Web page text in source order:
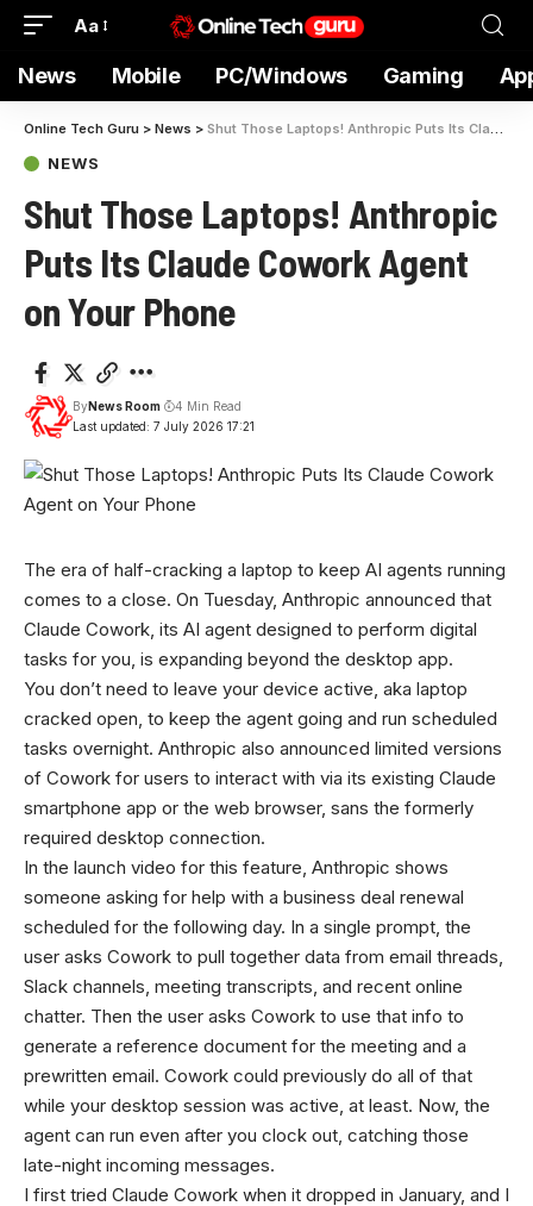
Aa
News Mobile PC/Windows Gaming
Online Tech Guru > News > Shut Those Laptops! Anthropic Puts Its Claude Cowork Agent on Your Phone
NEWS
Shut Those Laptops! Anthropic
Puts Its Claude Cowork Agent
on Your Phone
Last updated: 7 July 2026 17:21
ByNews Room 4 Min Read
The era of half-cracking a laptop to keep AI agents running
comes to a close. On Tuesday, Anthropic announced that
Claude Cowork, its AI agent designed to perform digital
tasks for you, is expanding beyond the desktop app.
You don’t need to leave your device active, aka laptop
cracked open, to keep the agent going and run scheduled
tasks overnight. Anthropic also announced limited versions
of Cowork for users to interact with via its existing Claude
smartphone app or the web browser, sans the formerly
required desktop connection.
In the launch video for this feature, Anthropic shows
someone asking for help with a business deal renewal
scheduled for the following day. In a single prompt, the
user asks Cowork to pull together data from email threads,
Slack channels, meeting transcripts, and recent online
chatter. Then the user asks Cowork to use that info to
generate a reference document for the meeting and a
prewritten email. Cowork could previously do all of that
while your desktop session was active, at least. Now, the
agent can run even after you clock out, catching those
late-night incoming messages.
I first tried Claude Cowork when it dropped in January, and I